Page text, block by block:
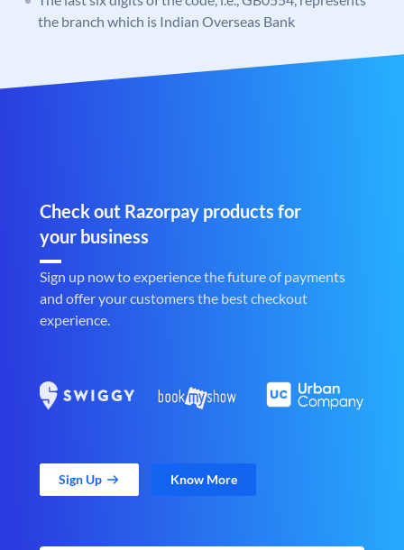
the branch which is Indian Overseas Bank
Check out Razorpay products for
your business
Sign up now to experience the future of payments
and offer your customers the best checkout
experience.
Sign Up Know More